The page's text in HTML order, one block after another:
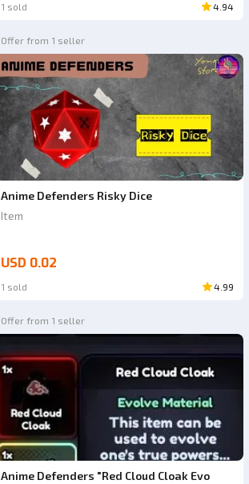
1 sold 4.94
Offer from 1 seller
Anime Defenders Risky Dice
Item
USD 0.02
1 sold 4.99
Offer from 1 seller
Anime Defenders "Red Cloud Cloak Evo